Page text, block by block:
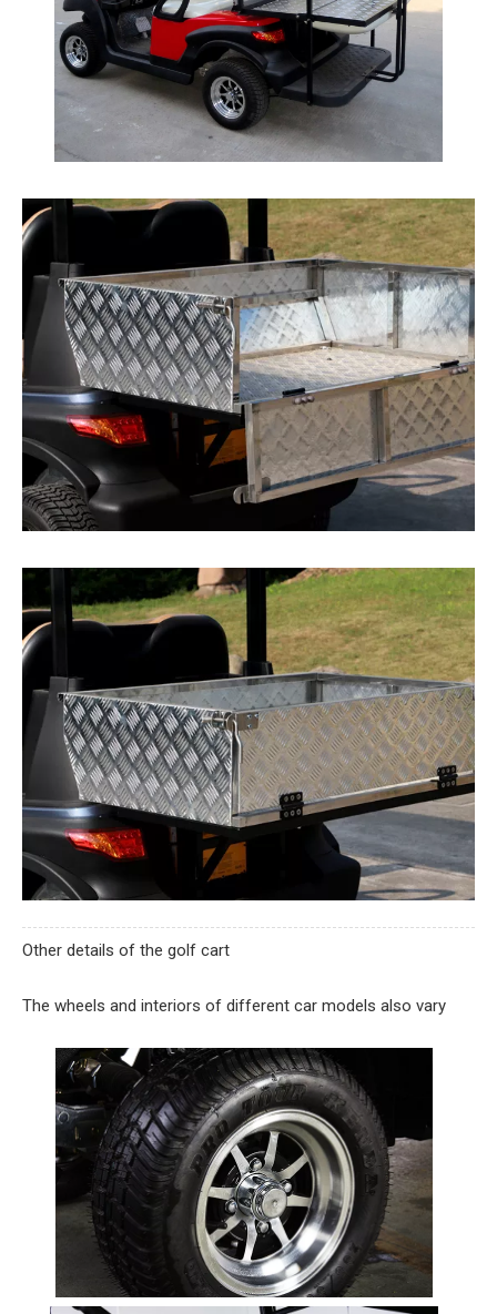
Other details of the golf cart
The wheels and interiors of different car models also vary